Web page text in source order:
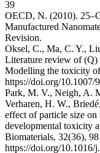
39
OECD, N. (2010).
Manufactured
Revision.
Oksel, C., Ma, C. Y.,
Literature review of
Modelling the toxicity
https://doi.org/10.1007/
Park, M. V., Neigh, A.
Verharen, H. W.,
effect of particle size
developmental toxicity
Biomaterials, 32(36),
https://doi.org/10.1016/